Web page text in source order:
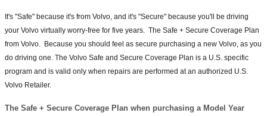
It's "Safe" because it's from Volvo, and it's "Secure" because you'll be driving
your Volvo virtually worry-free for five years. The Safe + Secure Coverage Plan
from Volvo. Because you should feel as secure purchasing a new Volvo, as you
do driving one. The Volvo Safe and Secure Coverage Plan is a U.S. specific
program and is valid only when repairs are performed at an authorized U.S.
Volvo Retailer.
The Safe + Secure Coverage Plan when purchasing a Model Year